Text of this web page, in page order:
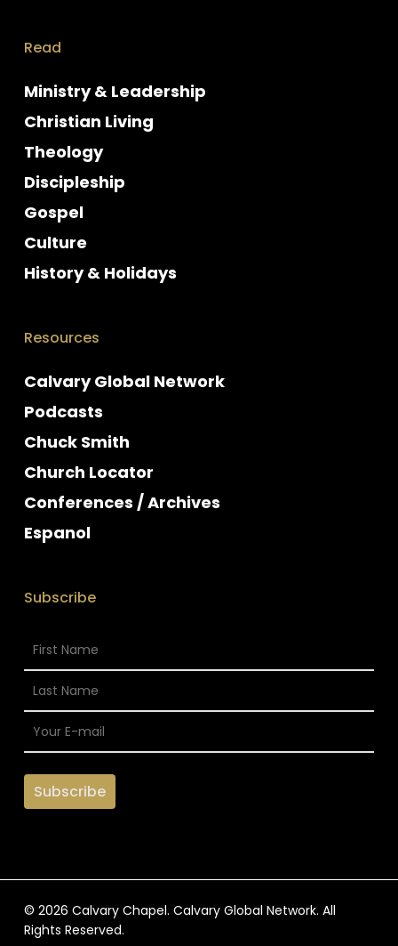
Read
Ministry & Leadership
Christian Living
Theology
Discipleship
Gospel
Culture
History & Holidays
Resources
Calvary Global Network
Podcasts
Chuck Smith
Church Locator
Conferences / Archives
Espanol
Subscribe
© 2026 Calvary Chapel. Calvary Global Network. All
Rights Reserved.